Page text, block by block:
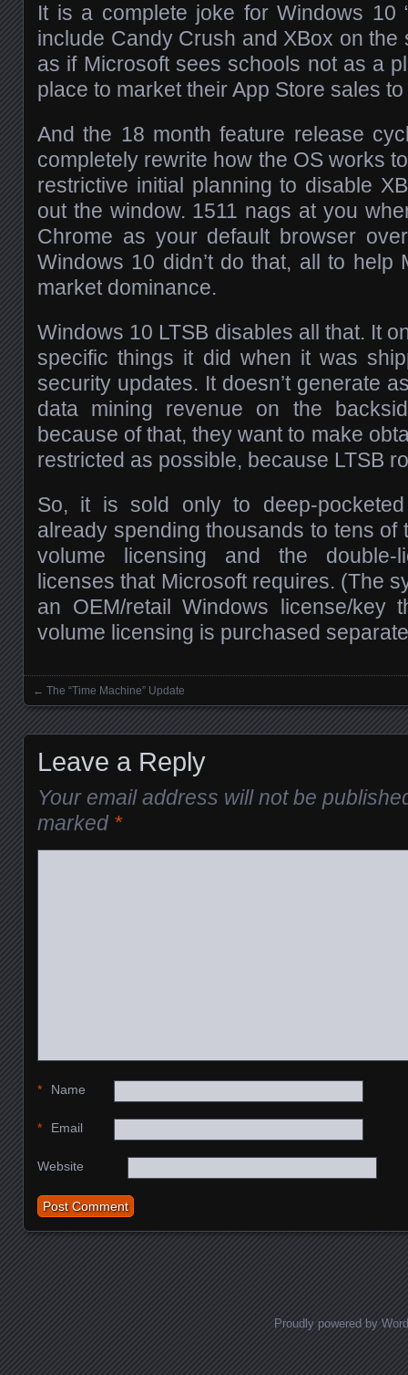
It is a complete joke for Windows 10
include Candy Crush and XBox on the
as if Microsoft sees schools not as a
place to market their App Store sales
And the 18 month feature release
completely rewrite how the OS works
restrictive initial planning to disable
out the window. 1511 nags at you
Chrome as your default browser
Windows 10 didn’t do that, all to help
market dominance.
Windows 10 LTSB disables all that. It
specific things it did when it was
security updates. It doesn’t generate
data mining revenue on the
because of that, they want to make
restricted as possible, because LTSB
So, it is sold only to deep-
already spending thousands to tens of
volume licensing and the double-
licenses that Microsoft requires. (The
an OEM/retail Windows license/key
volume licensing is purchased
Posts navigation
← The “Time Machine” Update
Leave a Reply
Your email address will not be
marked *
Name
*
Email
*
Website
Proudly powered by